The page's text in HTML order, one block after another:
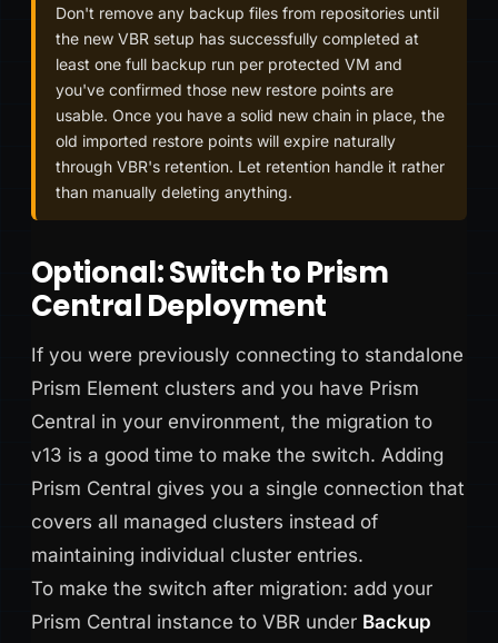
Don't remove any backup files from repositories until
the new VBR setup has successfully completed at
least one full backup run per protected VM and
you've confirmed those new restore points are
usable. Once you have a solid new chain in place, the
old imported restore points will expire naturally
through VBR's retention. Let retention handle it rather
than manually deleting anything.
Optional: Switch to Prism
Central Deployment
If you were previously connecting to standalone
Prism Element clusters and you have Prism
Central in your environment, the migration to
v13 is a good time to make the switch. Adding
Prism Central gives you a single connection that
covers all managed clusters instead of
maintaining individual cluster entries.
To make the switch after migration: add your
Prism Central instance to VBR under Backup